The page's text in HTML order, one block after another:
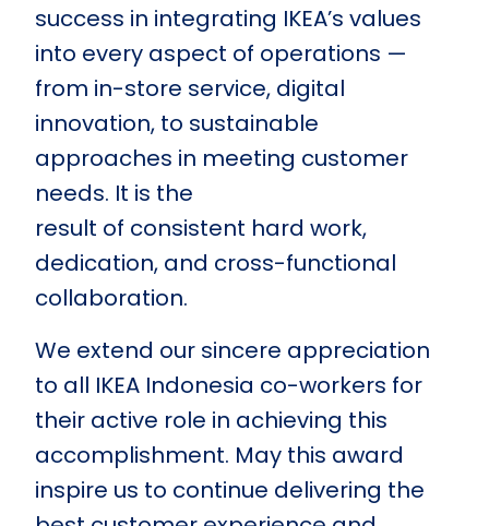
success in integrating IKEA’s values
into every aspect of operations —
from in-store service, digital
innovation, to sustainable
approaches in meeting customer
needs. It is the
result of consistent hard work,
dedication, and cross-functional
collaboration.
We extend our sincere appreciation
to all IKEA Indonesia co-workers for
their active role in achieving this
accomplishment. May this award
inspire us to continue delivering the